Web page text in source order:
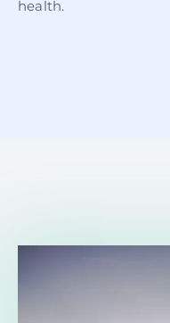
health.